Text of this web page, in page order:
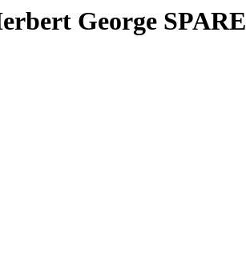
George SPARE